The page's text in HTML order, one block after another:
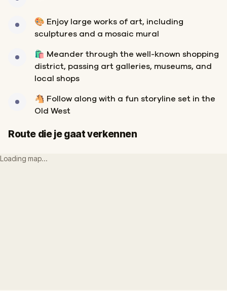
🎨 Enjoy large works of art, including
sculptures and a mosaic mural
🛍️ Meander through the well-known shopping
district, passing art galleries, museums, and
local shops
🐴 Follow along with a fun storyline set in the
Old West
Route die je gaat verkennen
Loading map…